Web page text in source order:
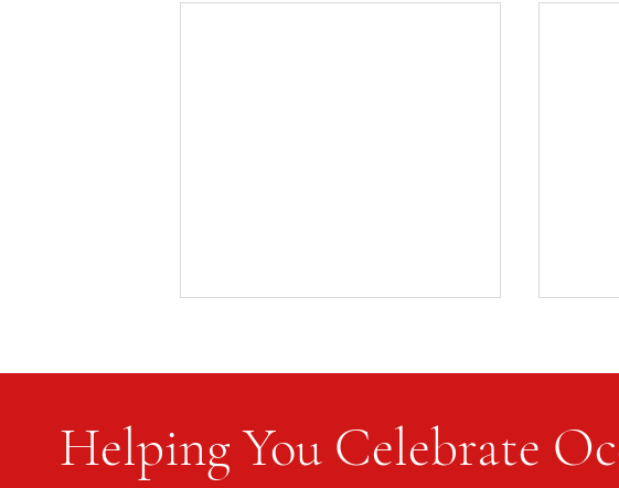
Helping You Celebrate